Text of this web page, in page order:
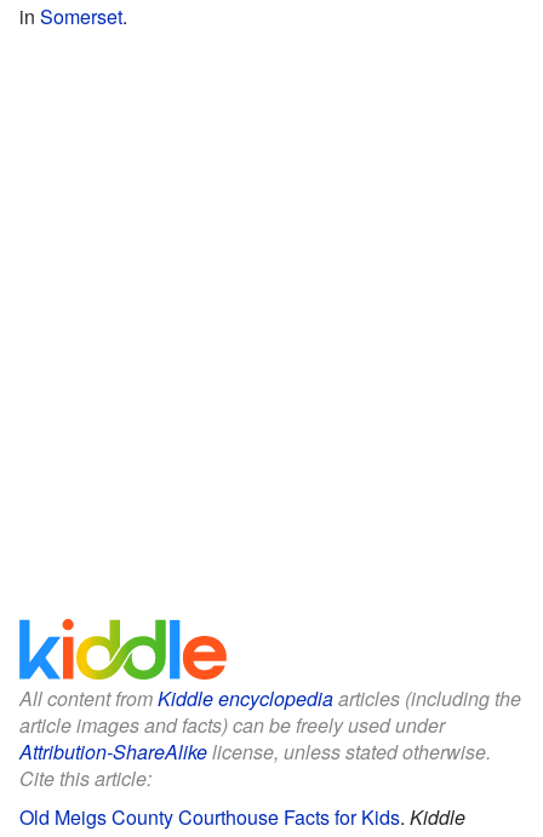
in Somerset.
All content fromKiddle encyclopediaarticles (including the
article images and facts) can be freely used under
Attribution-ShareAlikelicense, unless stated otherwise.
Cite this article:
Old Meigs County Courthouse Facts for Kids. Kiddle